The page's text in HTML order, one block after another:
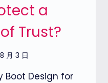
a
Trust?
月 3 日
Boot Design for